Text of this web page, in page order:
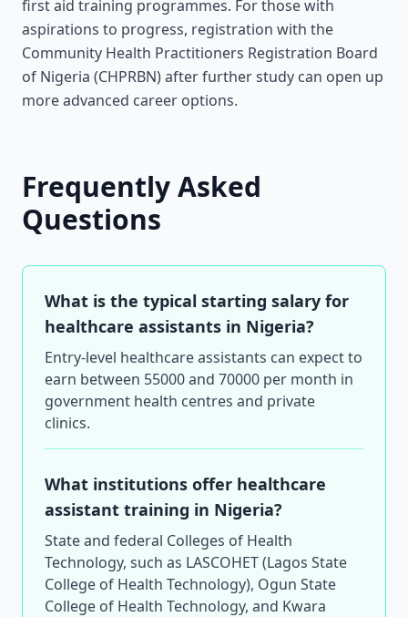
first aid training programmes. For those with
aspirations to progress, registration with the
Community Health Practitioners Registration Board
of Nigeria (CHPRBN) after further study can open up
more advanced career options.
Frequently Asked
Questions
What is the typical starting salary for
healthcare assistants in Nigeria?
Entry-level healthcare assistants can expect to
earn between 55000 and 70000 per month in
government health centres and private
clinics.
What institutions offer healthcare
assistant training in Nigeria?
State and federal Colleges of Health
Technology, such as LASCOHET (Lagos State
College of Health Technology), Ogun State
College of Health Technology, and Kwara